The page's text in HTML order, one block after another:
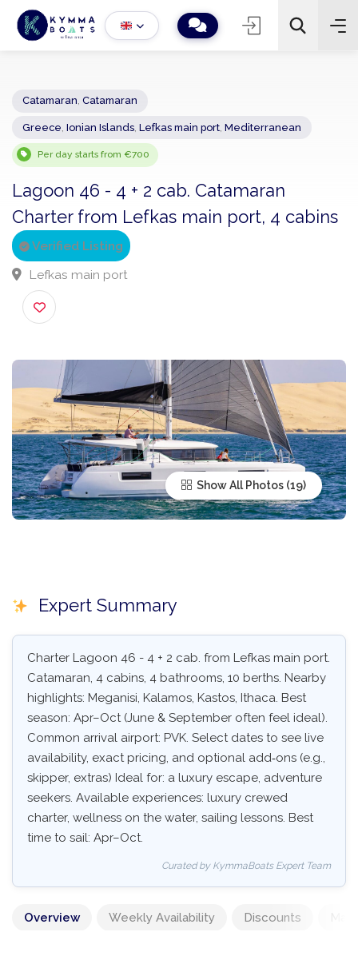
− 2 +
Per day starts from €700
Lagoon 46 - 4 + 2 cab. Catamaran
Charter from Lefkas main port, 4
Verified Listing
Lefkas main port
Show All Photos
Expert Summary
Charter Lagoon 46 - 4 + 2 cab. from Lefkas main port.
Catamaran, 4 cabins, 4 bathrooms, 10 berths. Nearby
highlights: Meganisi, Kalamos, Kastos, Ithaca. Best
season: Apr–Oct (June & September often feel ideal).
Common arrival airport: PVK. Select dates to see live
availability, exact pricing, and optional add‑ons (e.g.,
skipper, extras) Ideal for: a luxury escape, adventure
seekers. Available experiences: luxury crewed
charter, wellness on the water, sailing lessons. Best
time to sail: Apr–Oct.
Curated by KymmaBoats Expert Team
Overview Weekly Availability Discounts